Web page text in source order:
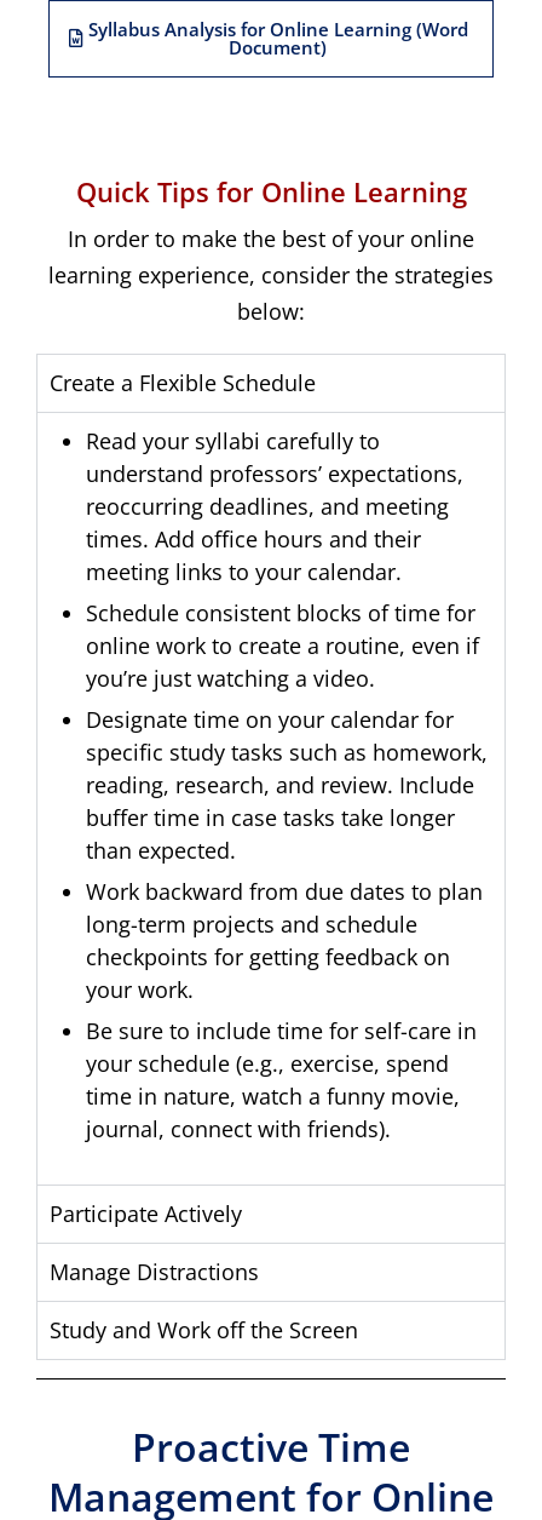
Syllabus Analysis for Online Learning (Word
Document)
Quick Tips for Online Learning
In order to make the best of your online
learning experience, consider the strategies
below:
Create a Flexible Schedule
Read your syllabi carefully to
understand professors’ expectations,
reoccurring deadlines, and meeting
times. Add office hours and their
meeting links to your calendar.
Schedule consistent blocks of time for
online work to create a routine, even if
you’re just watching a video.
Designate time on your calendar for
specific study tasks such as homework,
reading, research, and review. Include
buffer time in case tasks take longer
than expected.
Work backward from due dates to plan
long-term projects and schedule
checkpoints for getting feedback on
your work.
Be sure to include time for self-care in
your schedule (e.g., exercise, spend
time in nature, watch a funny movie,
journal, connect with friends).
Participate Actively
Manage Distractions
Study and Work off the Screen
Proactive Time
Management for Online